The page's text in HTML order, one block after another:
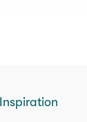
Inspiration